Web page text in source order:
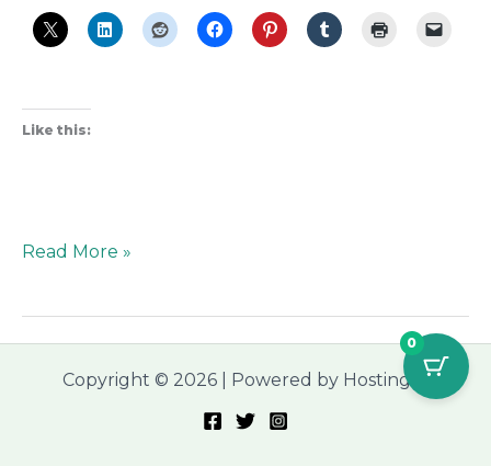
Like this:
Read More »
Copyright © 2026 | Powered by Hostinger
0